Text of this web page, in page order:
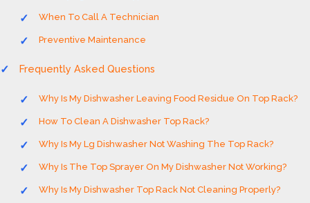
When To Call A Technician
Preventive Maintenance
Frequently Asked Questions
Why Is My Dishwasher Leaving Food Residue On Top Rack?
How To Clean A Dishwasher Top Rack?
Why Is My Lg Dishwasher Not Washing The Top Rack?
Why Is The Top Sprayer On My Dishwasher Not Working?
Why Is My Dishwasher Top Rack Not Cleaning Properly?